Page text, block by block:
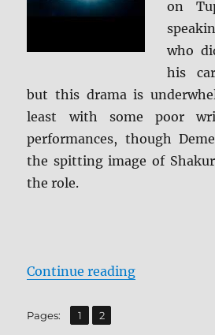
on
who
his
but this drama is
least with some poor
performances, though
the spitting image of
the role.
Continue reading“Review: All
Pages: Page
1 ,
Page
2